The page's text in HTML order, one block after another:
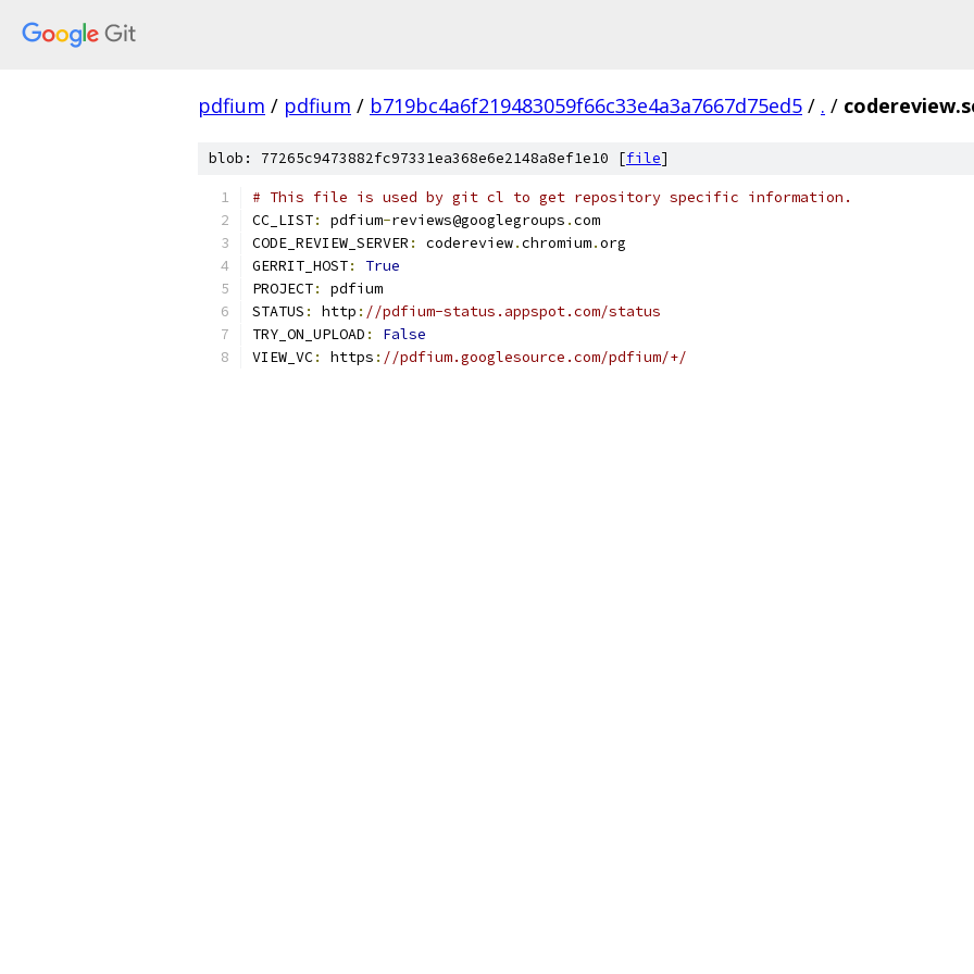
pdfium / pdfium / b719bc4a6f219483059f66c33e4a3a7667d75ed5 / . /
blob: 77265c9473882fc97331ea368e6e2148a8ef1e10 [file]
# This file is used by git cl to get repository specific information.
CC_LIST: pdfium-reviews@googlegroups .com
CODE_REVIEW_SERVER : codereview.chromium.org
GERRIT_HOST:
True
PROJECT:
pdfium
STATUS : http : //pdfium-status.appspot.com/status
TRY_ON_UPLOAD :
False
VIEW_VC: https : //pdfium.googlesource.com/pdfium/+/